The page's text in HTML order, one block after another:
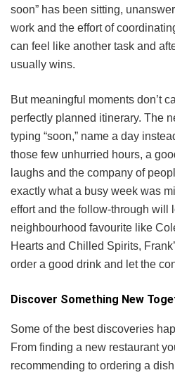
soon” has been sitting,
work and the effort of
can feel like another task and
usually wins.
But meaningful moments don’t
perfectly planned itinerary. The
typing “soon,” name a day
those few unhurried hours, a
laughs and the company of
exactly what a busy week was
effort and the follow-through will
neighbourhood favourite like
Hearts and Chilled Spirits,
order a good drink and let the
Discover Something New
Some of the best discoveries
From finding a new restaurant
recommending to ordering a